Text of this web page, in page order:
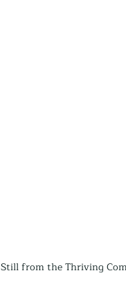
Still from the Thriving